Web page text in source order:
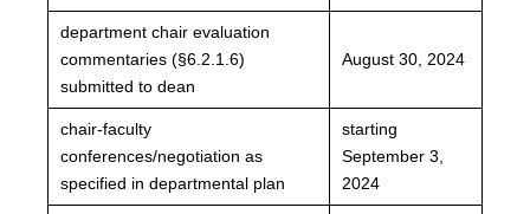
department chair evaluation
commentaries (§6.2.1.6)
submitted to dean
August 30, 2024
chair-faculty
conferences/negotiation as
specified in departmental plan
starting
September 3,
2024